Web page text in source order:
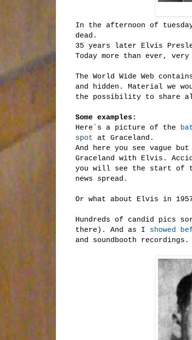
In the afternoon of
dead.
35 years later Elvis
Today more than ever,
The World Wide Web
and hidden. Material we
the possibility to share
Some examples:
Here´s a picture of the
spot at Graceland.
And here you see vague but
Graceland with Elvis.
you will see the start of
news spread.
Or what about Elvis in
Hundreds of candid pics
there). And as I showed
and soundbooth